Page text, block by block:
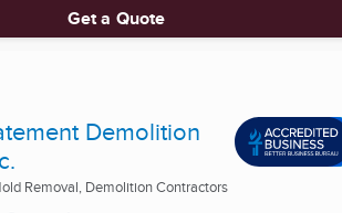
Get a Quote
Demolition
Removal, Demolition Contractors